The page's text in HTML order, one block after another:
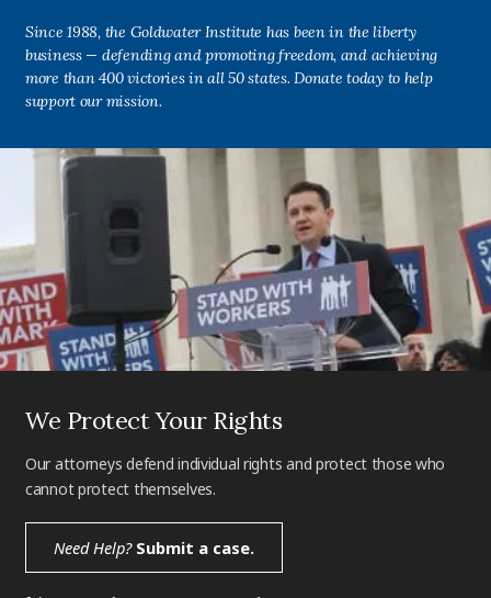
Since 1988, the Goldwater Institute has been in the liberty
business — defending and promoting freedom, and achieving
more than 400 victories in all 50 states. Donate today to help
support our mission.
We Protect Your Rights
Our attorneys defend individual rights and protect those who
cannot protect themselves.
Need Help?Submit a case.